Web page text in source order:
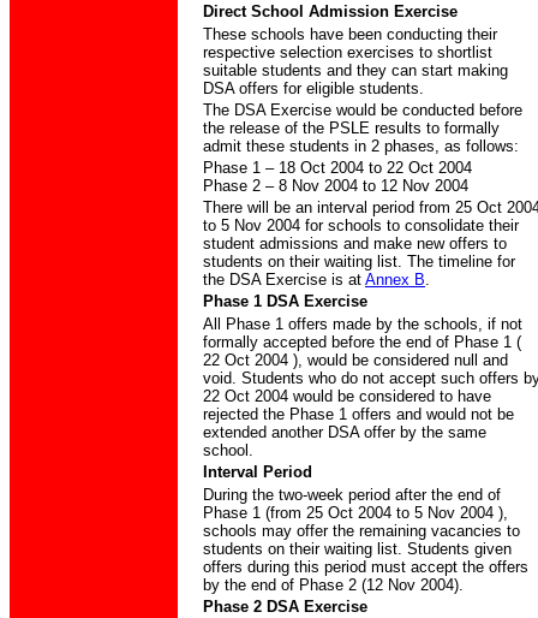
Direct School Admission Exercise
These schools have been conducting their
respective selection exercises to shortlist
suitable students and they can start making
DSA offers for eligible students.
The DSA Exercise would be conducted before
the release of the PSLE results to formally
admit these students in 2 phases, as follows:
Phase 1 – 18 Oct 2004 to 22 Oct 2004
Phase 2 – 8 Nov 2004 to 12 Nov 2004
There will be an interval period from 25 Oct
to 5 Nov 2004 for schools to consolidate their
student admissions and make new offers to
students on their waiting list. The timeline for
the DSA Exercise is at Annex B.
Phase 1 DSA Exercise
All Phase 1 offers made by the schools, if not
formally accepted before the end of Phase 1 (
22 Oct 2004 ), would be considered null and
void. Students who do not accept such offers
22 Oct 2004 would be considered to have
rejected the Phase 1 offers and would not be
extended another DSA offer by the same
school.
Interval Period
During the two-week period after the end of
Phase 1 (from 25 Oct 2004 to 5 Nov 2004 ),
schools may offer the remaining vacancies to
students on their waiting list. Students given
offers during this period must accept the offers
by the end of Phase 2 (12 Nov 2004).
Phase 2 DSA Exercise